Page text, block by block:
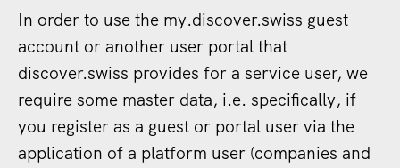
In order to use the my.discover.swiss guest
account or another user portal that
discover.swiss provides for a service user, we
require some master data, i.e. specifically, if
you register as a guest or portal user via the
application of a platform user (companies and